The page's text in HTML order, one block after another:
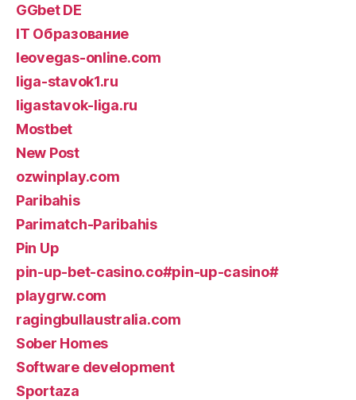
GGbet DE
IT Образование
leovegas-online.com
liga-stavok1.ru
ligastavok-liga.ru
Mostbet
New Post
ozwinplay.com
Paribahis
Parimatch-Paribahis
Pin Up
pin-up-bet-casino.co#pin-up-casino#
playgrw.com
ragingbullaustralia.com
Sober Homes
Software development
Sportaza